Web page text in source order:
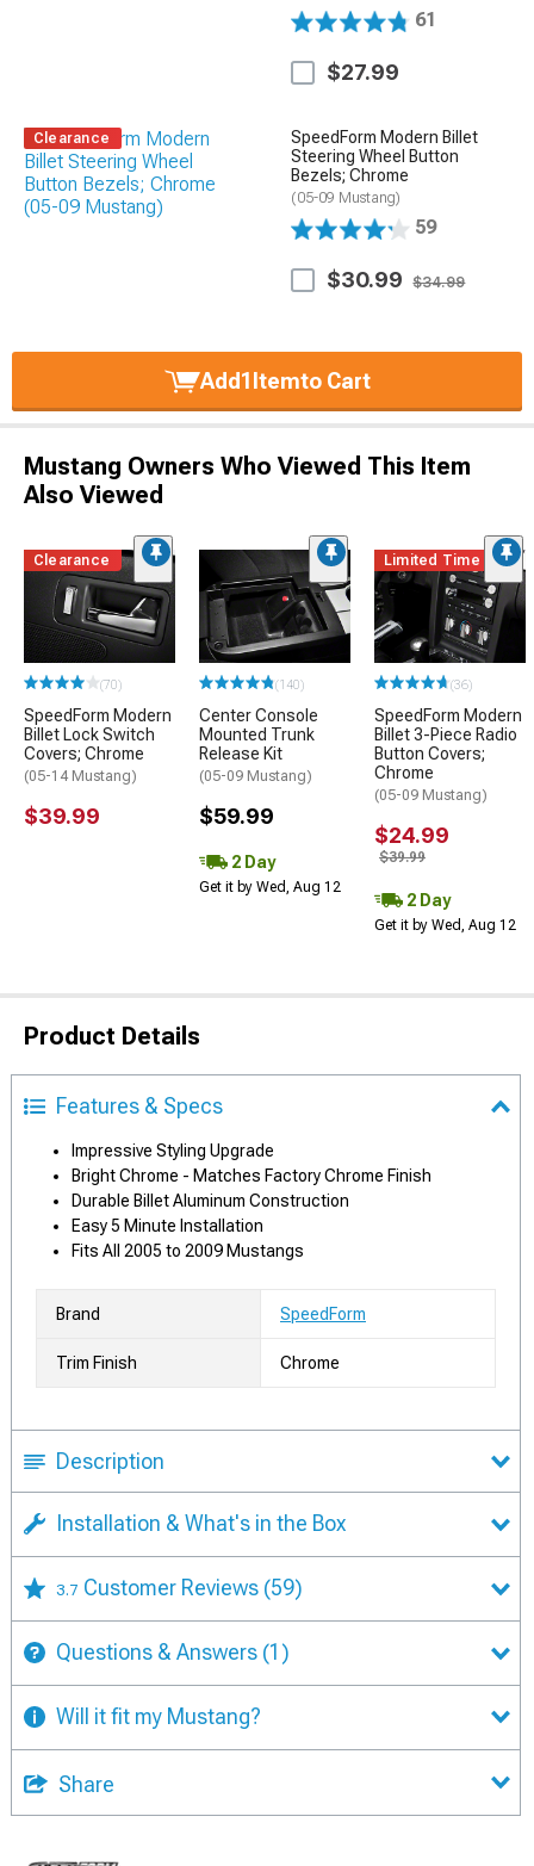
61
$27.99
Clearance
SpeedForm Modern Billet
Steering Wheel Button
Bezels; Chrome
(05-09 Mustang)
59
$30.99 $34.99
Add1 Itemto Cart
Mustang Owners Who Viewed This Item
Also Viewed
Clearance
(70)
SpeedForm Modern
Billet Lock Switch
Covers; Chrome
(05-14 Mustang)
$39.99
(140)
Center Console
Mounted Trunk
Release Kit
(05-09 Mustang)
$59.99
2 Day
Get it by Wed, Aug 12
Limited Time
(36)
SpeedForm Modern
Billet 3-Piece Radio
Button Covers;
Chrome
(05-09 Mustang)
$24.99
$39.99
2 Day
Get it by Wed, Aug 12
Product Details
Features & Specs
Impressive Styling Upgrade
Bright Chrome - Matches Factory Chrome Finish
Durable Billet Aluminum Construction
Easy 5 Minute Installation
Fits All 2005 to 2009 Mustangs
Brand SpeedForm
Trim Finish Chrome
Description
Installation & What's in the Box
3.7 Customer Reviews (59)
Questions & Answers (1)
Will it fit my Mustang?
Share